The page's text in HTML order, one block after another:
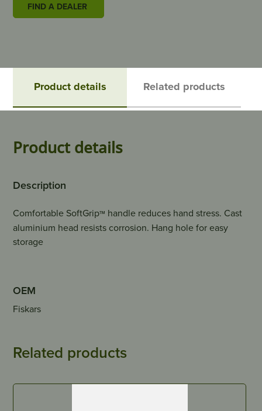
FIND A DEALER
Product details Related products
Product details
Description
Comfortable SoftGrip™ handle reduces hand stress. Cast
aluminium head resists corrosion. Hang hole for easy
storage
OEM
Fiskars
Related products